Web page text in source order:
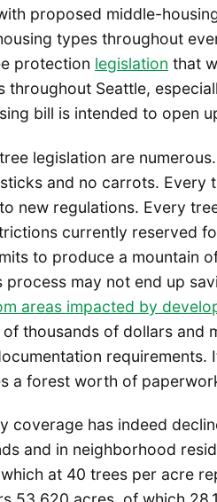
proposed middle-
types throughout
protection legislation that
throughout Seattle,
bill is intended to open
legislation are
and no carrots. Every
new regulations. Every
currently reserved
to produce a mountain
process may not end up
areas impacted by
thousands of dollars and
a forest worth of
coverage has indeed
and in neighborhood
at 40 trees per acre